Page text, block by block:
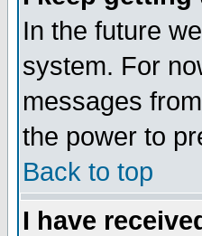
In the future
system. For
messages
the power to
Back to top
I have